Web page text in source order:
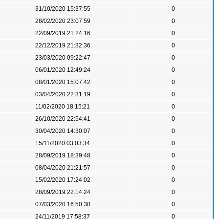
31/10/2020 15:37:55
0
28/02/2020 23:07:59
0
22/09/2019 21:24:16
0
22/12/2019 21:32:36
0
23/03/2020 09:22:47
0
06/01/2020 12:49:24
0
08/01/2020 15:07:42
0
03/04/2020 22:31:19
0
11/02/2020 18:15:21
0
26/10/2020 22:54:41
0
30/04/2020 14:30:07
0
15/11/2020 03:03:34
0
28/09/2019 18:39:48
0
08/04/2020 21:21:57
0
15/02/2020 17:24:02
0
28/09/2019 22:14:24
0
07/03/2020 16:50:30
0
24/11/2019 17:58:37
0